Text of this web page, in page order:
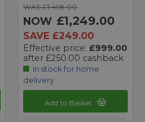
WAS £1,498.00
NOW £1,249.00
SAVE £249.00
Effective price: £999.00
after £250.00 cashback
In stock for home
delivery
Add to Basket